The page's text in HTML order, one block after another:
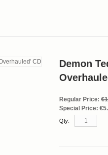
Demon
Regular Price:
Special Price:
Qty: